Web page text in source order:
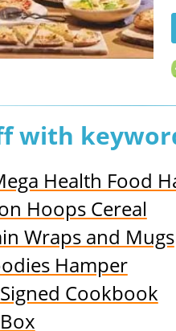
with
Health Food
Hoops Cereal
Wraps and Mugs
Hamper
Cookbook